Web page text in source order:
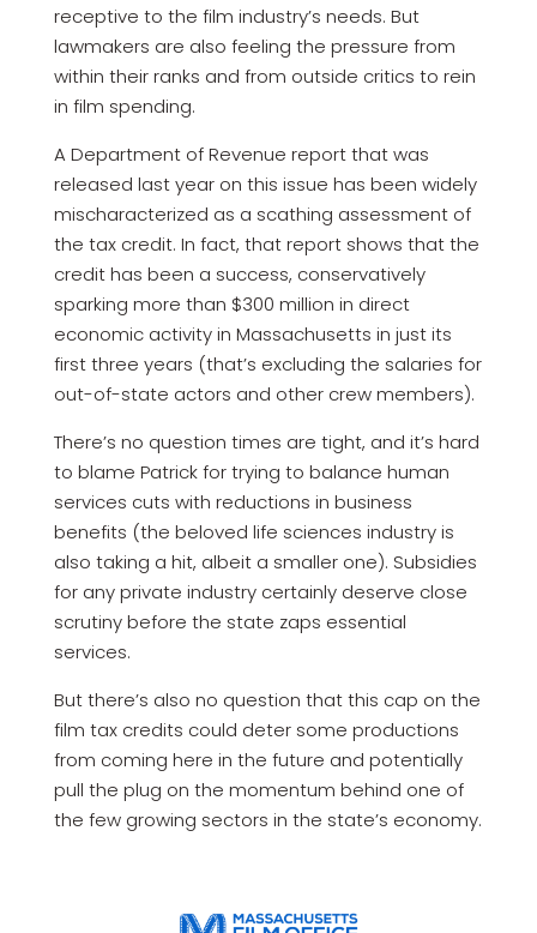
receptive to the film industry’s needs. But
lawmakers are also feeling the pressure from
within their ranks and from outside critics to rein
in film spending.
A Department of Revenue report that was
released last year on this issue has been widely
mischaracterized as a scathing assessment of
the tax credit. In fact, that report shows that the
credit has been a success, conservatively
sparking more than $300 million in direct
economic activity in Massachusetts in just its
first three years (that’s excluding the salaries for
out-of-state actors and other crew members).
There’s no question times are tight, and it’s hard
to blame Patrick for trying to balance human
services cuts with reductions in business
benefits (the beloved life sciences industry is
also taking a hit, albeit a smaller one). Subsidies
for any private industry certainly deserve close
scrutiny before the state zaps essential
services.
But there’s also no question that this cap on the
film tax credits could deter some productions
from coming here in the future and potentially
pull the plug on the momentum behind one of
the few growing sectors in the state’s economy.